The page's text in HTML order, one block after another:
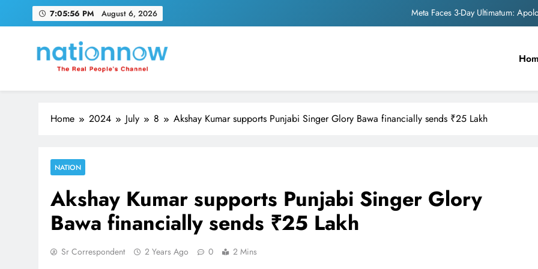
7:05:57 PM August 6, 2026
Meta Faces 3-Day Ultimatum:
Unwavering
Pashmina Roshan lands
Meta Faces 3-Day Ultimatum:
The Trending Times unveils
Unwavering
Nation Now
The Real People's Channel
Home 2024 July 8 Akshay Kumar supports Punjabi Singer Glory Bawa financially sends ₹25 Lakh
NATION
Akshay Kumar supports Punjabi Singer Glory
Bawa financially sends ₹25 Lakh
Sr Correspondent 2 Years Ago 0 2 Mins